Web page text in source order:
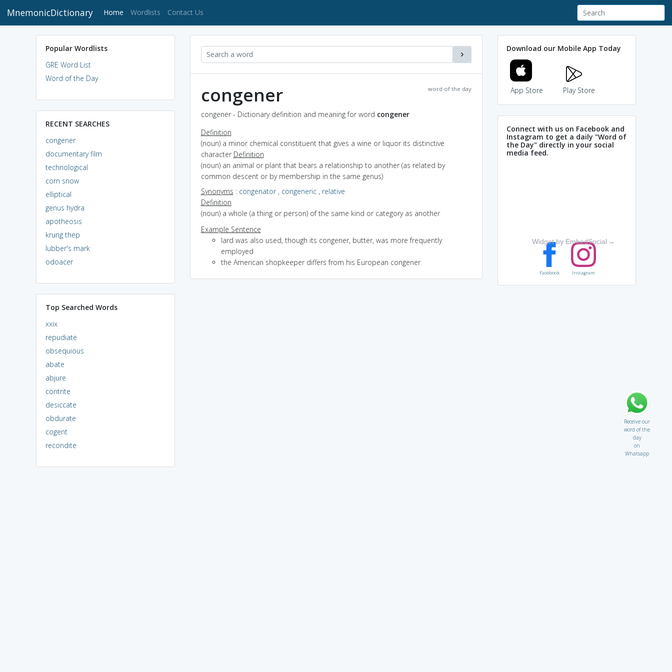
MnemonicDictionary Home (current)
Wordlists Contact Us
Popular Wordlists
GRE Word List
Word of the Day
RECENT SEARCHES
congener
documentary film
technological
corn snow
elliptical
genus hydra
apotheosis
krung thep
lubber's mark
odoacer
Top Searched Words
xxix
repudiate
obsequious
abate
abjure
contrite
desiccate
obdurate
cogent
recondite
word of the day
congener
congener - Dictionary definition and meaning for word congener
Definition
(noun) a minor chemical constituent that gives a wine or liquor its distinctive
character Definition
(noun) an animal or plant that bears a relationship to another (as related by
common descent or by membership in the same genus)
Synonyms : congenator, congeneric, relative
Definition
(noun) a whole (a thing or person) of the same kind or category as another
Example Sentence
lard was also used, though its congener, butter, was more frequently
employed
the American shopkeeper differs from his European congener
Download our Mobile App Today
App Store Play Store
Connect with us on Facebook and
Instagram to get a daily "Word of
the Day" directly in your social
media feed.
Widget by EmbedSocial →
Facebook Instagram
Receive our
word of the
day
on
Whatsapp